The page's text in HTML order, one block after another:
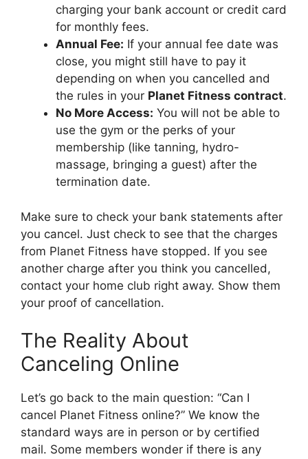
charging your bank account or credit card
for monthly fees.
Annual Fee: If your annual fee date was
close, you might still have to pay it
depending on when you cancelled and
the rules in your Planet Fitness contract.
No More Access: You will not be able to
use the gym or the perks of your
membership (like tanning, hydro-
massage, bringing a guest) after the
termination date.
Make sure to check your bank statements after
you cancel. Just check to see that the charges
from Planet Fitness have stopped. If you see
another charge after you think you cancelled,
contact your home club right away. Show them
your proof of cancellation.
The Reality About
Canceling Online
Let’s go back to the main question: “Can I
cancel Planet Fitness online?” We know the
standard ways are in person or by certified
mail. Some members wonder if there is any